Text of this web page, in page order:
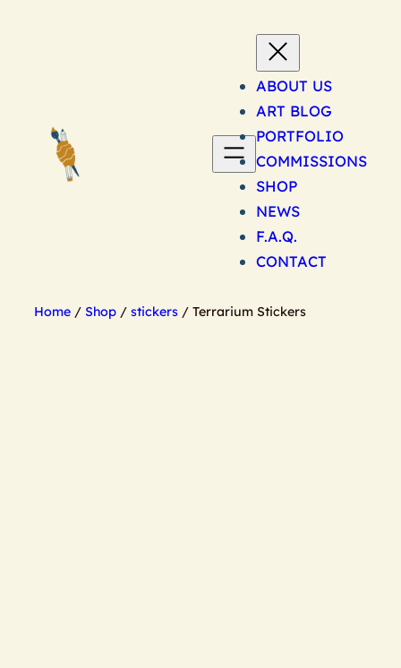
ABOUT US
ART BLOG
PORTFOLIO
COMMISSIONS
SHOP
NEWS
F.A.Q.
CONTACT
Home / Shop / stickers / Terrarium Stickers